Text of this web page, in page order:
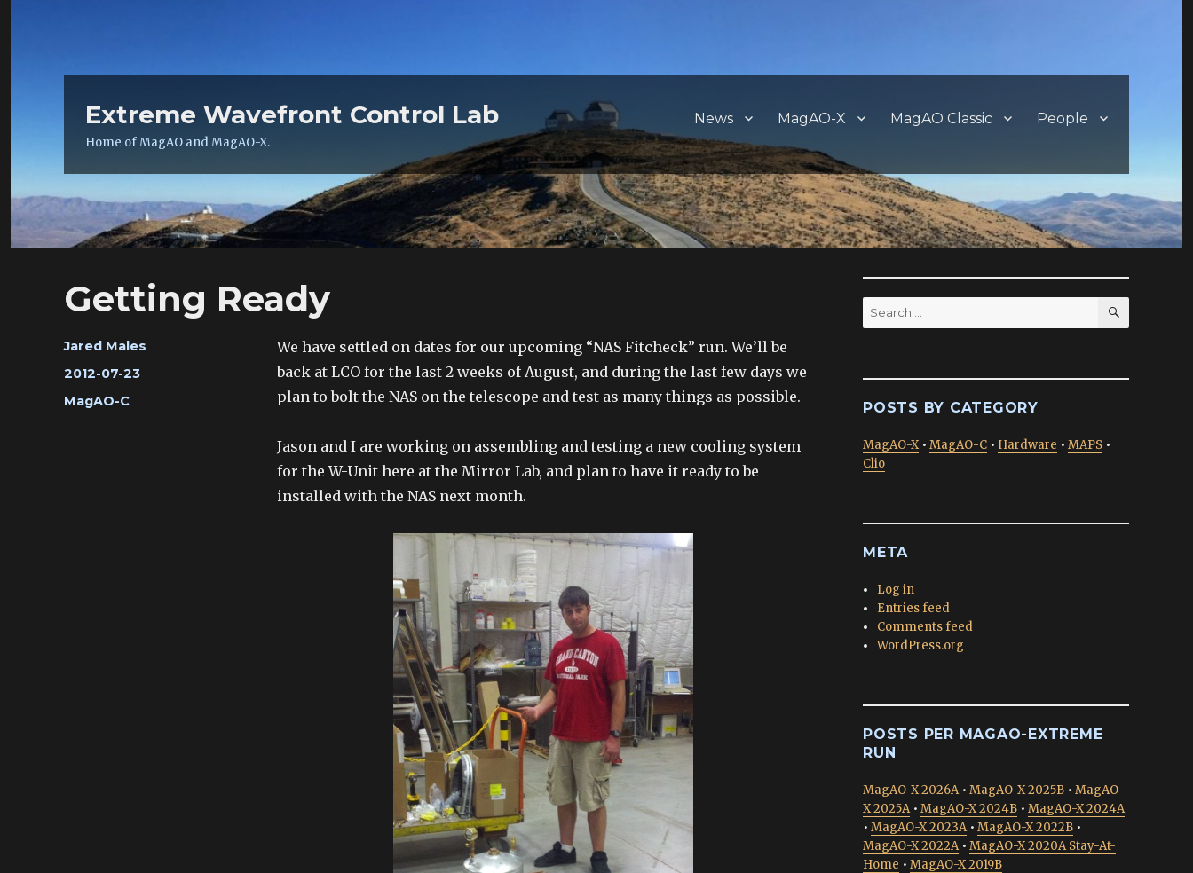
Extreme Wavefront Control Lab
Home of MagAO and MagAO-X.
News MagAO-X MagAO Classic People
Getting Ready
Author
Jared Males
Posted
on
2012-07-23
Categories
MagAO-C
We have settled on dates for our upcoming “NAS Fitcheck” run. We’ll be
back at LCO for the last 2 weeks of August, and during the last few days we
plan to bolt the NAS on the telescope and test as many things as possible.
Jason and I are working on assembling and testing a new cooling system
for the W-Unit here at the Mirror Lab, and plan to have it ready to be
installed with the NAS next month.
Search
for:
SEARCH
POSTS BY CATEGORY
MagAO-X• MagAO-C • Hardware • MAPS •
Clio
META
Log in
Entries feed
Comments feed
WordPress.org
POSTS PER MAGAO-EXTREME
RUN
MagAO-X 2026A• MagAO-X 2025B • MagAO-
X 2025A• MagAO-X 2024B • MagAO-X 2024A
• MagAO-X 2023A• MagAO-X 2022B •
MagAO-X 2022A• MagAO-X 2020A Stay-At-
Home • MagAO-X 2019B